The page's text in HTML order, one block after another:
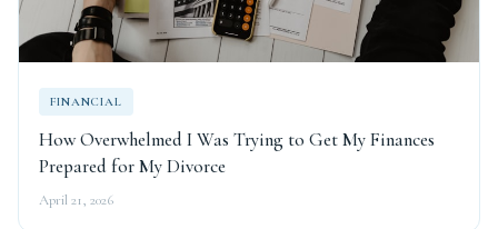
FINANCIAL
How Overwhelmed I Was Trying to Get My Finances
Prepared for My Divorce
April 21, 2026